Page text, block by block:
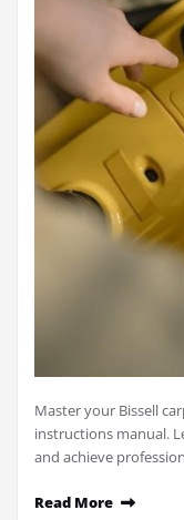
Master your Bissell
instructions manual.
and achieve
Read More